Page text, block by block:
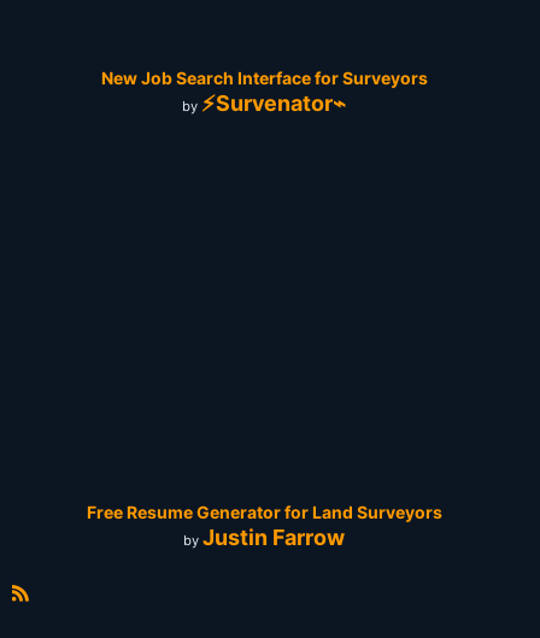
New Job Search Interface for Surveyors
by ⚡Survenator⌁
Free Resume Generator for Land Surveyors
by Justin Farrow